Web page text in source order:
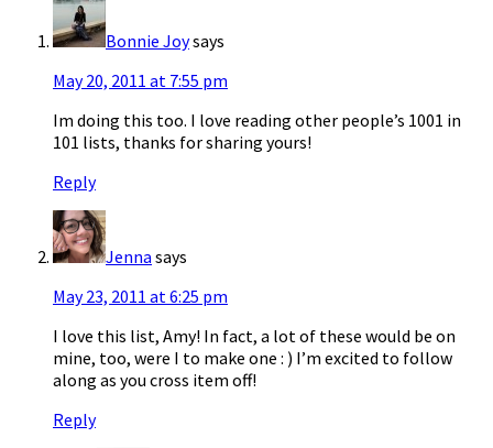
Bonnie Joysays
May 20, 2011 at 7:55 pm
Im doing this too. I love reading other people’s 1001 in
101 lists, thanks for sharing yours!
Reply
Jenna says
May 23, 2011 at 6:25 pm
I love this list, Amy! In fact, a lot of these would be on
mine, too, were I to make one : ) I’m excited to follow
along as you cross item off!
Reply